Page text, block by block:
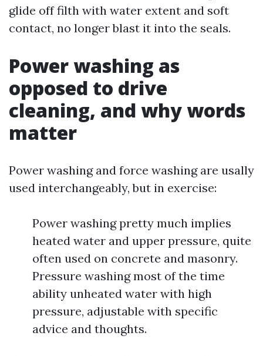
glide off filth with water extent and soft
contact, no longer blast it into the seals.
Power washing as
opposed to drive
cleaning, and why words
matter
Power washing and force washing are usally
used interchangeably, but in exercise:
Power washing pretty much implies
heated water and upper pressure, quite
often used on concrete and masonry.
Pressure washing most of the time
ability unheated water with high
pressure, adjustable with specific
advice and thoughts.